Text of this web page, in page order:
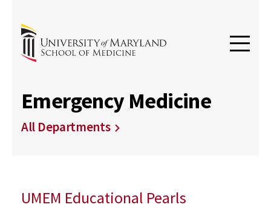
Emergency Medicine
All Departments
UMEM Educational Pearls